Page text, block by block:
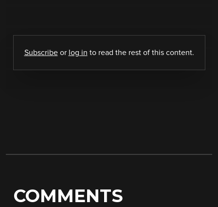
Subscribeor log in to read the rest of this content.
COMMENTS